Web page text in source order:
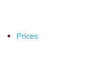
Prices